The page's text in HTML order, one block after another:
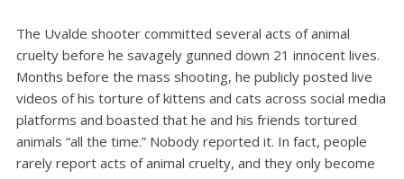
The Uvalde shooter committed several acts of animal
cruelty before he savagely gunned down 21 innocent lives.
Months before the mass shooting, he publicly posted live
videos of his torture of kittens and cats across social media
platforms and boasted that he and his friends tortured
animals “all the time.” Nobody reported it. In fact, people
rarely report acts of animal cruelty, and they only become